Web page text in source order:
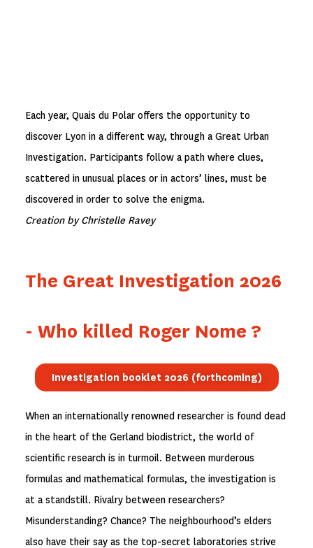
Each year, Quais du Polar offers the opportunity to
discover Lyon in a different way, through a Great Urban
Investigation. Participants follow a path where clues,
scattered in unusual places or in actors’ lines, must be
discovered in order to solve the enigma.
Creation by Christelle Ravey
The Great Investigation 2026
- Who killed Roger Nome ?
Investigation booklet 2026 (forthcoming)
When an internationally renowned researcher is found dead
in the heart of the Gerland biodistrict, the world of
scientific research is in turmoil. Between murderous
formulas and mathematical formulas, the investigation is
at a standstill. Rivalry between researchers?
Misunderstanding? Chance? The neighbourhood’s elders
also have their say as the top-secret laboratories strive